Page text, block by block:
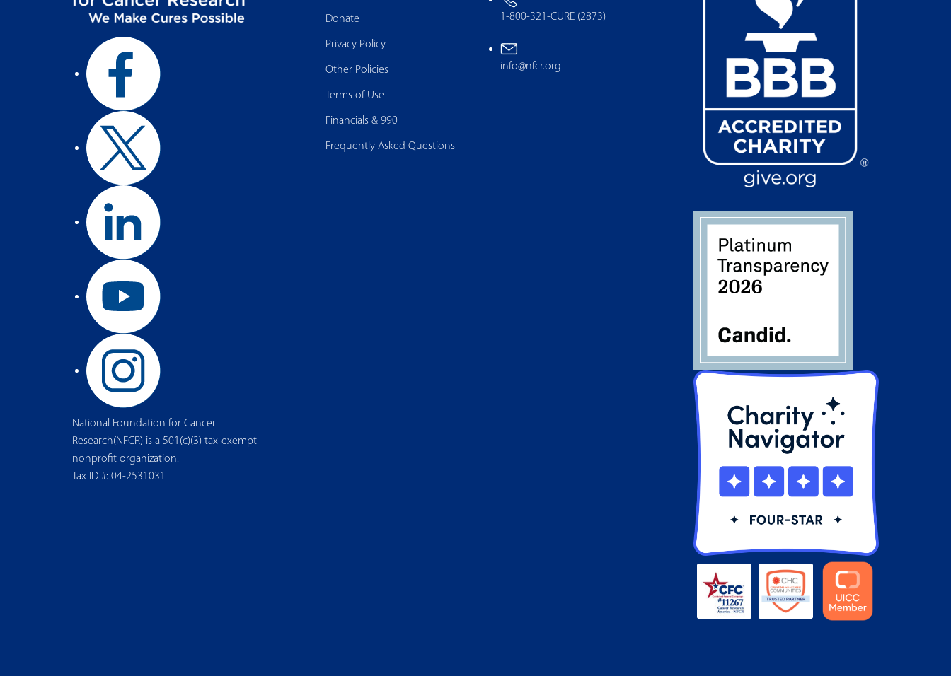
National Foundation for Cancer
Research(NFCR) is a 501(c)(3) tax-exempt
nonprofit organization.
Tax ID #: 04-2531031
Donate
Privacy Policy
Other Policies
Terms of Use
Financials & 990
Frequently Asked Questions
1-800-321-CURE (2873)
info@nfcr.org